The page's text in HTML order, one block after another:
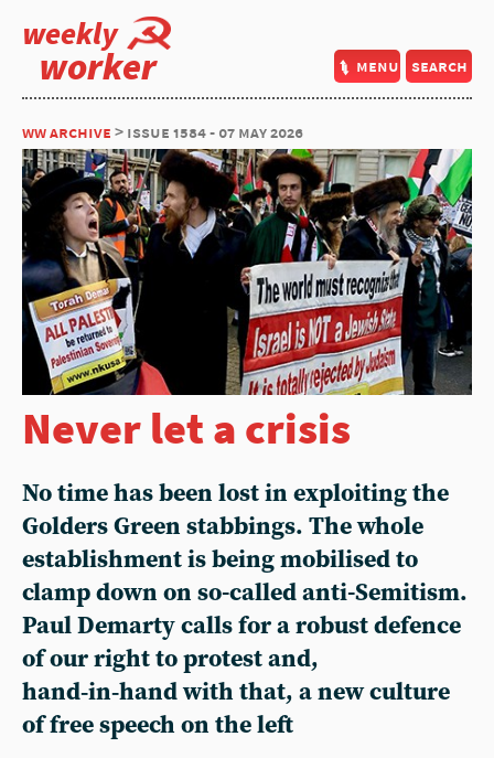
weekly
worker menu search
ww archive > issue 1584 - 07 may 2026
Never let a crisis
No time has been lost in exploiting the
Golders Green stabbings. The whole
establishment is being mobilised to
clamp down on so-called anti-Semitism.
Paul Demarty calls for a robust defence
of our right to protest and,
hand‑in‑hand with that, a new culture
of free speech on the left